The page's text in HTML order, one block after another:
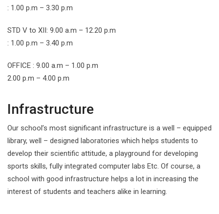
: 1.00 p.m – 3.30 p.m
STD V to XII: 9.00 a.m – 12.20 p.m
: 1.00 p.m – 3.40 p.m
OFFICE : 9.00 a.m – 1.00 p.m
2.00 p.m – 4.00 p.m
Infrastructure
Our school’s most significant infrastructure is a well – equipped
library, well – designed laboratories which helps students to
develop their scientific attitude, a playground for developing
sports skills, fully integrated computer labs Etc. Of course, a
school with good infrastructure helps a lot in increasing the
interest of students and teachers alike in learning.